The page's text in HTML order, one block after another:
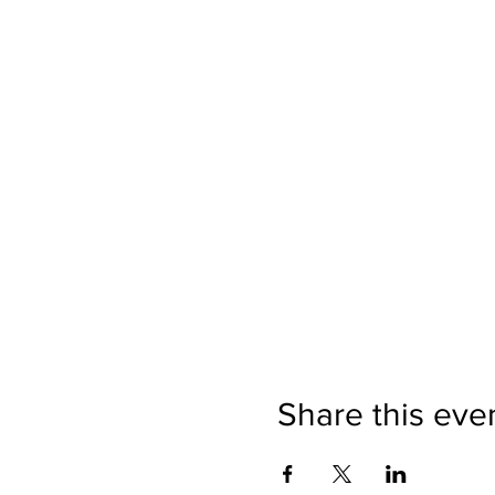
Share this